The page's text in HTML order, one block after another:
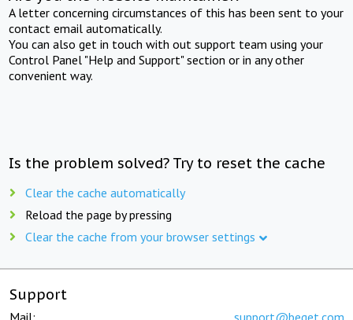
A letter concerning circumstances of this has been sent to your
contact email automatically.
You can also get in touch with out support team using your
Control Panel "Help and Support" section or in any other
convenient way.
Is the problem solved? Try to reset the cache
Clear the cache automatically
Reload the page by pressing
Clear the cache from your browser settings
Support
Mail: support@beget.com